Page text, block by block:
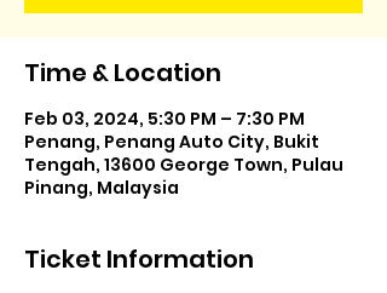
Time & Location
Feb 03, 2024, 5:30 PM – 7:30 PM
Penang, Penang Auto City, Bukit
Tengah, 13600 George Town, Pulau
Pinang, Malaysia
Ticket Information